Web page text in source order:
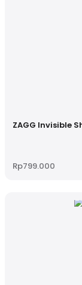
ZAGG Invisible
Rp799.000